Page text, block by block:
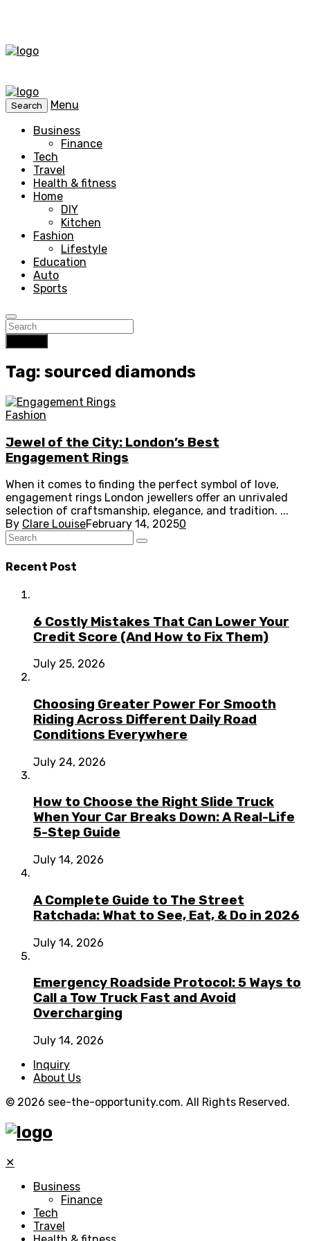
Search
Menu
Business
Finance
Tech
Travel
Health & fitness
Home
DIY
Kitchen
Fashion
Lifestyle
Education
Auto
Sports
Tag: sourced diamonds
Fashion
Jewel of the City: London’s Best
Engagement Rings
When it comes to finding the perfect symbol of love,
engagement rings London jewellers offer an unrivaled
selection of craftsmanship, elegance, and tradition. ...
By Clare LouiseFebruary 14, 20250
Recent Post
6 Costly Mistakes That Can Lower Your
Credit Score (And How to Fix Them)
July 25, 2026
Choosing Greater Power For Smooth
Riding Across Different Daily Road
Conditions Everywhere
July 24, 2026
How to Choose the Right Slide Truck
When Your Car Breaks Down: A Real-Life
5-Step Guide
July 14, 2026
A Complete Guide to The Street
Ratchada: What to See, Eat, & Do in 2026
July 14, 2026
Emergency Roadside Protocol: 5 Ways to
Call a Tow Truck Fast and Avoid
Overcharging
July 14, 2026
Inquiry
About Us
© 2026 see-the-opportunity.com. All Rights Reserved.
✕
Business
Finance
Tech
Travel